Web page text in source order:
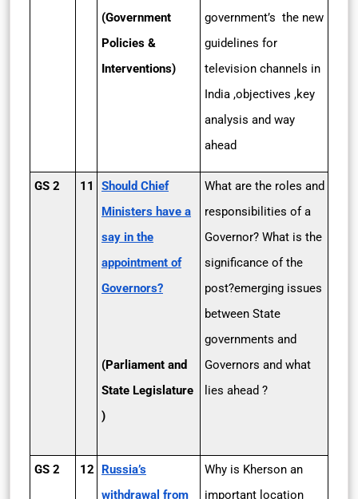
(Government
Policies &
Interventions)
government’s the new
guidelines for
television channels in
India ,objectives ,key
analysis and way
ahead
GS 2 11
Should Chief
Ministers have a
say in the
appointment of
Governors?
(Parliament and
State Legislature
)
What are the roles and
responsibilities of a
Governor? What is the
significance of the
post?emerging issues
between State
governments and
Governors and what
lies ahead ?
GS 2 12
Russia’s
withdrawal from
Why is Kherson an
important location